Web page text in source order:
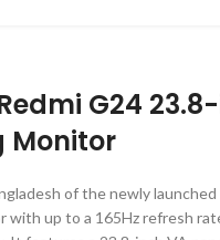
G24
Monitor
of the newly
with up to a 165Hz refresh